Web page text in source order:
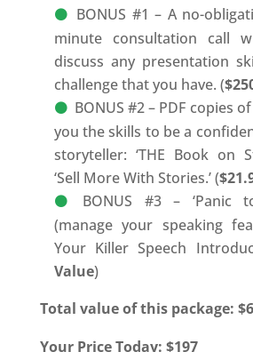
BONUS #1 – A no-
minute consultation call
discuss any presentation
challenge that you have. (
BONUS #2 – PDF copies
you the skills to be a
storyteller: ‘THE Book on
‘Sell More With Stories.’ (
BONUS #3 – ‘Panic
(manage your speaking
Your Killer Speech
Value)
Total value of this package:
Your Price Today: $197